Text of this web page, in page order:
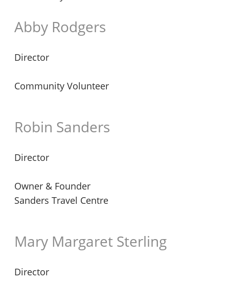
Abby Rodgers
Director
Community Volunteer
Robin Sanders
Director
Owner & Founder
Sanders Travel Centre
Mary Margaret Sterling
Director